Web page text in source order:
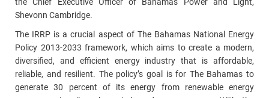
Shevonn Cambridge.
The IRRP is a crucial aspect of The Bahamas National Energy
Policy 2013-2033 framework, which aims to create a modern,
diversified, and efficient energy industry that is affordable,
reliable, and resilient. The policy’s goal is for The Bahamas to
generate 30 percent of its energy from renewable energy